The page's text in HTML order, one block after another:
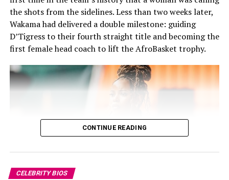
of the year. (2018).
-The Headies Best Performer Award (2017, 2018, 2019).
her skill. Although she is widely known for her
performances, she is also a good writer and director,
whose literary works, have appeared on platforms like
Brittle Paper and The Missing Slate. She has written
fiction and creative works some of which have been
recognised by popular Nigerian author Chimamanda
Ngozi Adichie.
career.
the shots from the sidelines. Less than two weeks later,
Wakama had delivered a double milestone: guiding
D’Tigress to their fourth straight title and becoming the
first female head coach to lift the AfroBasket trophy.
CONTINUE READING
CELEBRITY BIOS